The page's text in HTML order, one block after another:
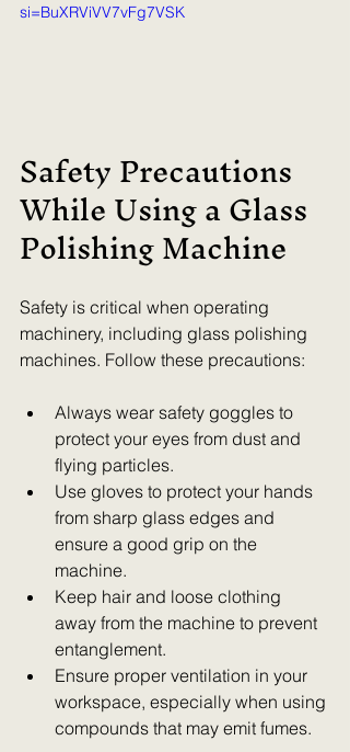
si=BuXRViVV7vFg7VSK
Safety Precautions
While Using a Glass
Polishing Machine
Safety is critical when operating
machinery, including glass polishing
machines. Follow these precautions:
Always wear safety goggles to
protect your eyes from dust and
flying particles.
Use gloves to protect your hands
from sharp glass edges and
ensure a good grip on the
machine.
Keep hair and loose clothing
away from the machine to prevent
entanglement.
Ensure proper ventilation in your
workspace, especially when using
compounds that may emit fumes.